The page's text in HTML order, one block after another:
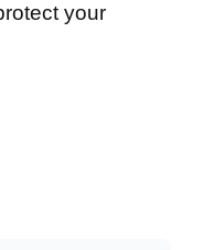
your